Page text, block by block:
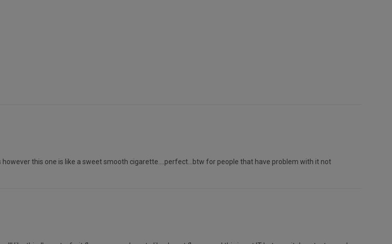
this one is like a sweet smooth cigarette....perfect...btw for people that have problem with it not